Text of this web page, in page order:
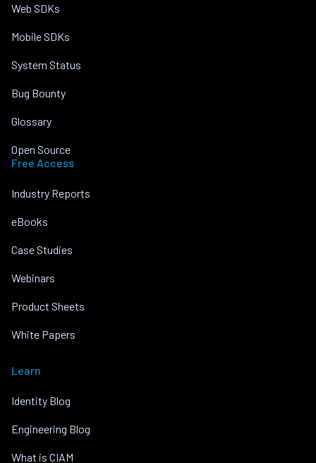
Web SDKs
Mobile SDKs
System Status
Bug Bounty
Glossary
Open Source
Free Access
Industry Reports
eBooks
Case Studies
Webinars
Product Sheets
White Papers
Learn
Identity Blog
Engineering Blog
What is CIAM